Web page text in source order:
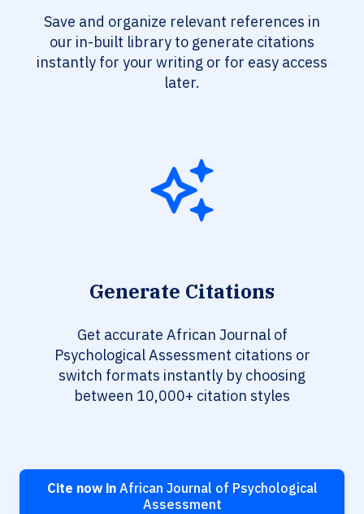
Save and organize relevant references in
our in-built library to generate citations
instantly for your writing or for easy access
later.
Generate Citations
Get accurate African Journal of
Psychological Assessment citations or
switch formats instantly by choosing
between 10,000+ citation styles
Cite now inAfrican Journal of Psychological
Assessment